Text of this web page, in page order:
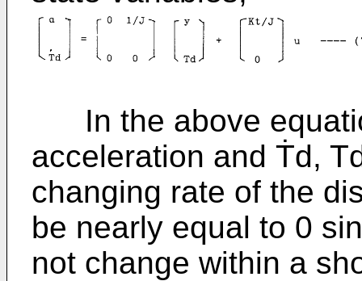
In the above
acceleration and Ṫd,
changing rate of the
be nearly equal to 0
not change within a